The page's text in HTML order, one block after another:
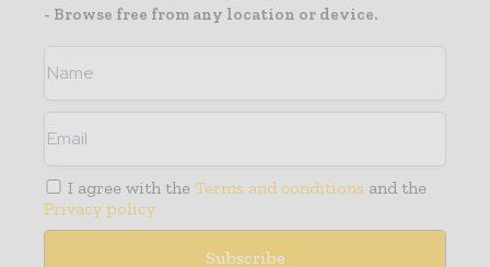
- Browse free from any location or device.
I agree with the Terms and conditions and the
Privacy policy